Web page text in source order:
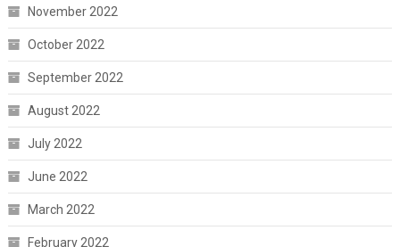
November 2022
October 2022
September 2022
August 2022
July 2022
June 2022
March 2022
February 2022